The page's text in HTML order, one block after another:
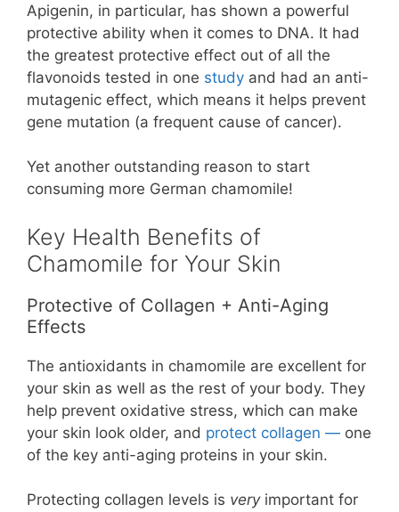
Apigenin, in particular, has shown a powerful
protective ability when it comes to DNA. It had
the greatest protective effect out of all the
flavonoids tested in one study and had an anti-
mutagenic effect, which means it helps prevent
gene mutation (a frequent cause of cancer).
Yet another outstanding reason to start
consuming more German chamomile!
Key Health Benefits of
Chamomile for Your Skin
Protective of Collagen + Anti-Aging
Effects
The antioxidants in chamomile are excellent for
your skin as well as the rest of your body. They
help prevent oxidative stress, which can make
your skin look older, and protect collagen — one
of the key anti-aging proteins in your skin.
Protecting collagen levels is veryimportant for